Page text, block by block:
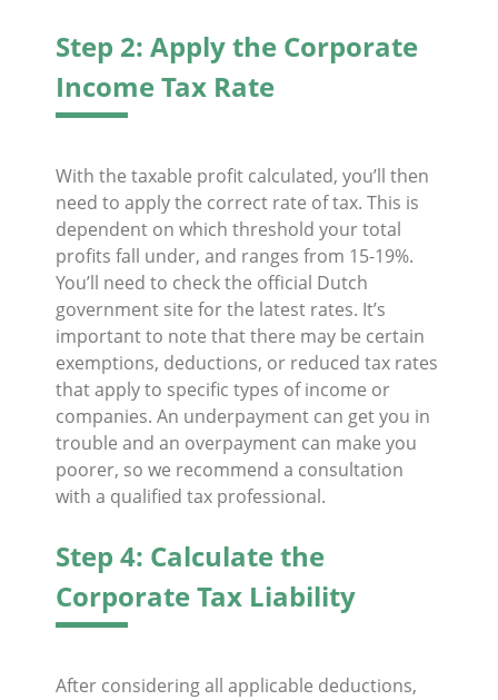
Step 2: Apply the Corporate
Income Tax Rate
With the taxable profit calculated, you’ll then
need to apply the correct rate of tax. This is
dependent on which threshold your total
profits fall under, and ranges from 15-19%.
You’ll need to check the official Dutch
government site for the latest rates. It’s
important to note that there may be certain
exemptions, deductions, or reduced tax rates
that apply to specific types of income or
companies. An underpayment can get you in
trouble and an overpayment can make you
poorer, so we recommend a consultation
with a qualified tax professional.
Step 4: Calculate the
Corporate Tax Liability
After considering all applicable deductions,